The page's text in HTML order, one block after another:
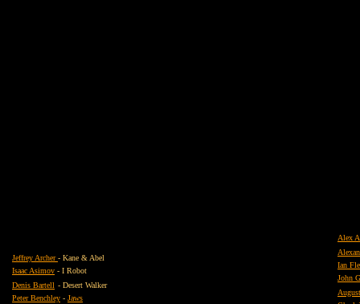
Jeffrey Archer- Kane & Abel
Isaac Asimov - I Robot
Denis Bartell - Desert Walker
Peter Benchley - Jaws
Alex
Ian
John